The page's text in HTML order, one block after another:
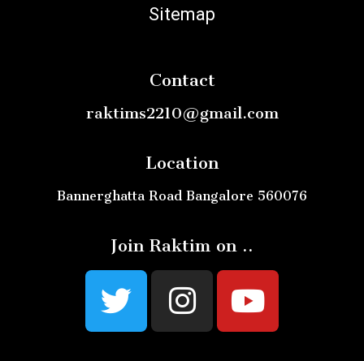
Sitemap
Contact
raktims2210@gmail.com
Location
Bannerghatta Road Bangalore 560076
Join Raktim on ..